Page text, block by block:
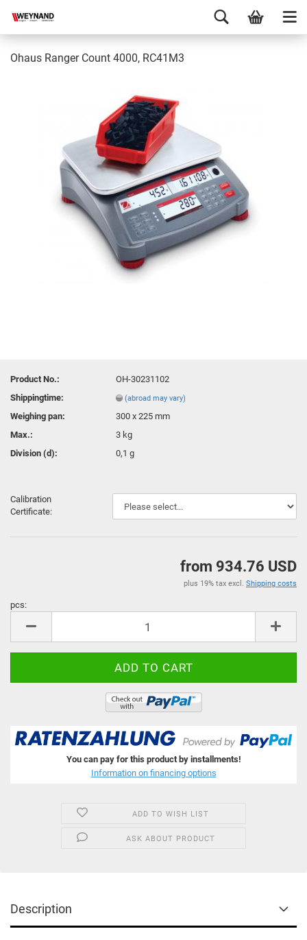
Ohaus Ranger Count 4000, RC41M3
Product No.:
OH-30231102
Shippingtime:
(abroad may vary)
Weighing pan:
300 x 225 mm
Max.:
3 kg
Division (d):
0,1 g
Calibration
Certificate:
from 934.76 USD
plus 19% tax excl. Shipping costs
pcs:
You can pay for this product by installments!
Information on financing options
ADD TO WISH LIST
ASK ABOUT PRODUCT
Description